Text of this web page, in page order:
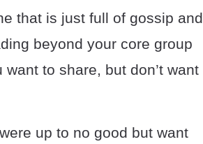
that is just full of gossip and
beyond your core group
to share, but don’t want
up to no good but want